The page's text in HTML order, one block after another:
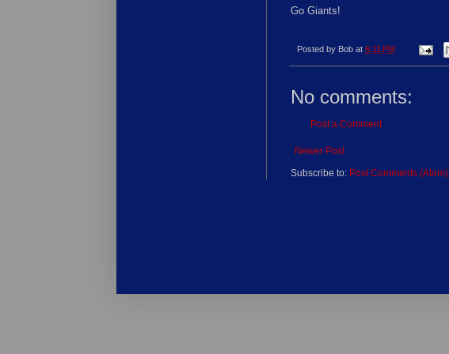
Go Giants!
Posted by Bob at 6:11 PM
No comments:
Post a Comment
Newer Post
Subscribe to: Post Comments (Atom)